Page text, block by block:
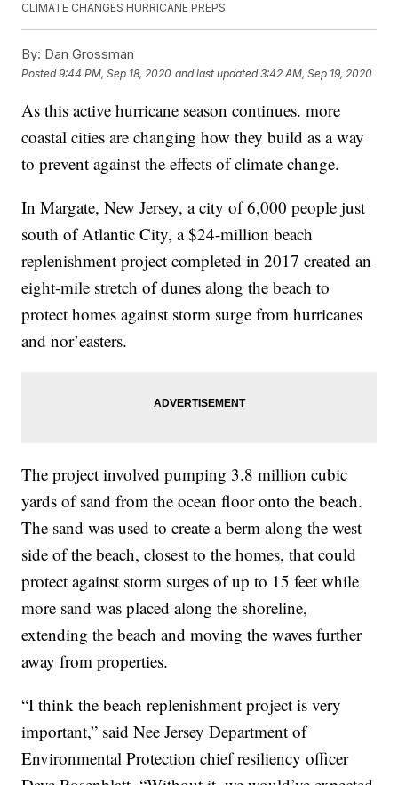
CLIMATE CHANGES HURRICANE PREPS
By: Dan Grossman
Posted9:44 PM, Sep 18, 2020 and last updated 3:42 AM, Sep 19, 2020
As this active hurricane season continues. more
coastal cities are changing how they build as a way
to prevent against the effects of climate change.
In Margate, New Jersey, a city of 6,000 people just
south of Atlantic City, a $24-million beach
replenishment project completed in 2017 created an
eight-mile stretch of dunes along the beach to
protect homes against storm surge from hurricanes
and nor’easters.
The project involved pumping 3.8 million cubic
yards of sand from the ocean floor onto the beach.
The sand was used to create a berm along the west
side of the beach, closest to the homes, that could
protect against storm surges of up to 15 feet while
more sand was placed along the shoreline,
extending the beach and moving the waves further
away from properties.
“I think the beach replenishment project is very
important,” said Nee Jersey Department of
Environmental Protection chief resiliency officer